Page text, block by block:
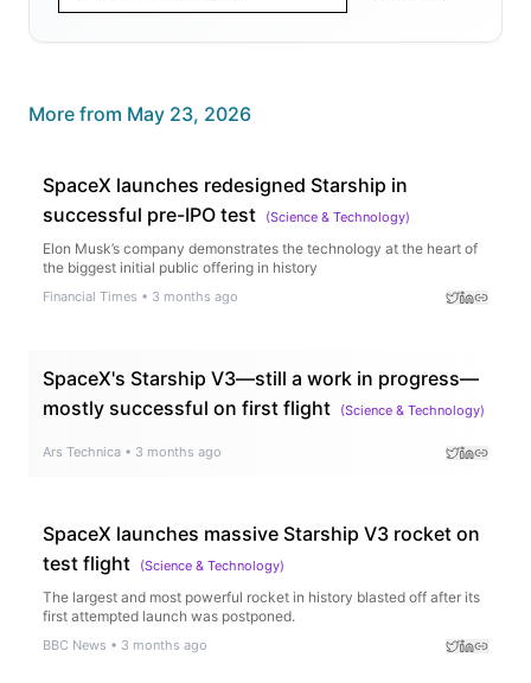
More from May 23, 2026
SpaceX launches redesigned Starship in
successful pre-IPO test
(Science & Technology)
Elon Musk’s company demonstrates the technology at the heart of
the biggest initial public offering in history
Financial Times • 3 months ago
SpaceX's Starship V3—still a work in progress—
mostly successful on first flight
(Science & Technology)
Ars Technica • 3 months ago
SpaceX launches massive Starship V3 rocket on
test flight
(Science & Technology)
The largest and most powerful rocket in history blasted off after its
first attempted launch was postponed.
BBC News • 3 months ago